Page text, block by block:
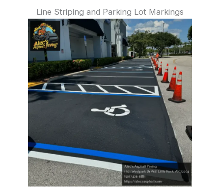
Line Striping and Parking Lot Markings